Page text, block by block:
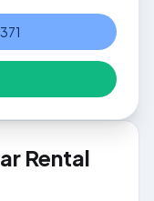
Rental